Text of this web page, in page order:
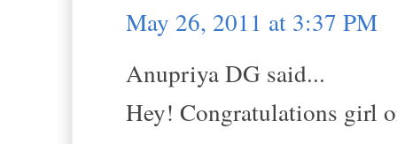
May 26, 2011 at 3:37 PM
Anupriya DG said...
Hey! Congratulations girl